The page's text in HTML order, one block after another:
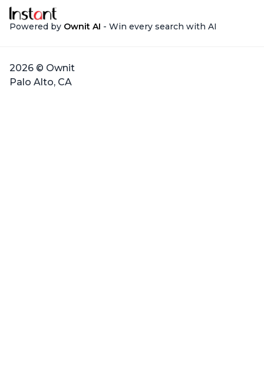
Powered by Ownit AI - Win every search with AI
2026 © Ownit
Palo Alto, CA